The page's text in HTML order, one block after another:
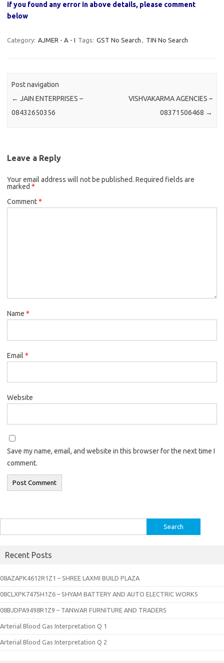
if you found any error in above details, please comment
below
Category: AJMER - A - I Tags: GST No Search , TIN No Search
Post navigation
← JAIN ENTERPRISES –
08432650356
VISHVAKARMA AGENCIES –
08371506468 →
Leave a Reply
Your email address will not be published. Required fields are
marked *
Comment*
Name *
Email *
Website
Save my name, email, and website in this browser for the next time I
comment.
for:
Recent Posts
08AZAPK4612R1Z1 – SHREE LAXMI BUILD PLAZA
08CLXPK7475H1Z6 – SHYAM BATTERY AND AUTO ELECTRIC WORKS
08BJDPA9498R1Z9 – TANWAR FURNITURE AND TRADERS
Arterial Blood Gas Interpretation Q 1
Arterial Blood Gas Interpretation Q 2